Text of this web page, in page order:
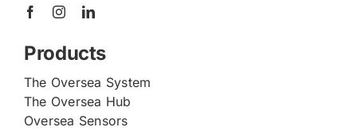
Products
The Oversea System
The Oversea Hub
Oversea Sensors